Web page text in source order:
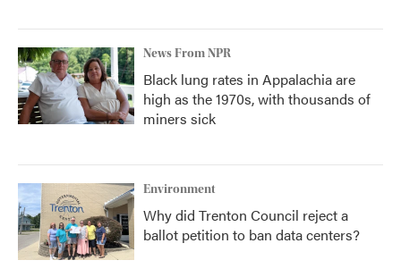
News From NPR
Black lung rates in Appalachia are
high as the 1970s, with thousands of
miners sick
Environment
Why did Trenton Council reject a
ballot petition to ban data centers?